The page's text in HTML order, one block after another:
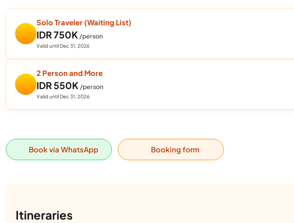
Solo Traveler (Waiting List)
IDR 750K /person
Valid until Dec 31, 2026
2 Person and More
IDR 550K /person
Valid until Dec 31, 2026
Book via WhatsApp Booking form
Itineraries